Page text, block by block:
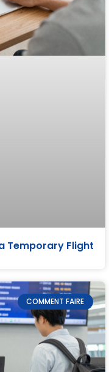
Temporary Flight
COMMENT FAIRE